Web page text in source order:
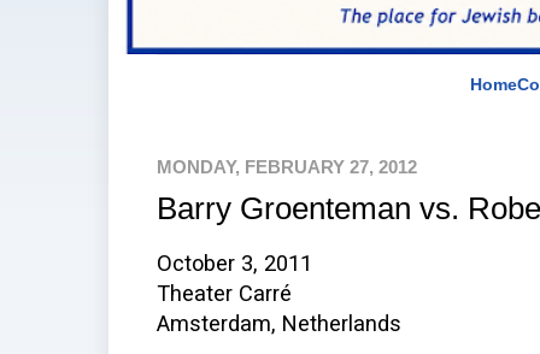
Home
MONDAY, FEBRUARY 27, 2012
Barry Groenteman vs.
October 3, 2011
Theater Carré
Amsterdam, Netherlands